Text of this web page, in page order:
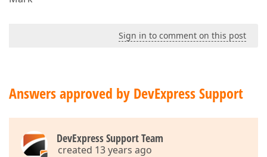
Sign in to comment on this post
Answers approved by DevExpress Support
DevExpress Support Team
created 13 years ago